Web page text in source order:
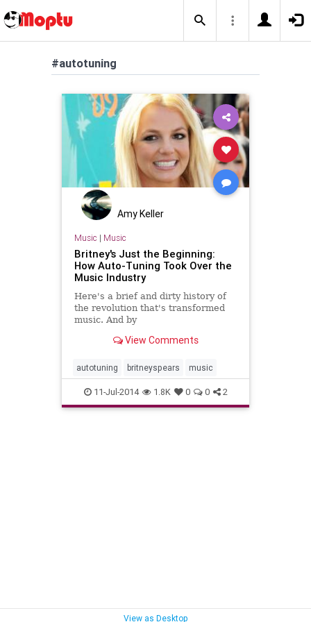
#autotuning
Amy Keller
Music | Music
Britney's Just the Beginning:
How Auto-Tuning Took Over the
Music Industry
Here's a brief and dirty history of
the revolution that's transformed
music. And by
View Comments
autotuning britneyspears music
11-Jul-2014 1.8K 0 0 2
View as Desktop